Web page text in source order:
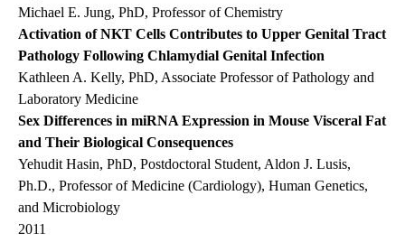
Michael E. Jung, PhD, Professor of Chemistry
Activation of NKT Cells Contributes to Upper Genital Tract
Pathology Following Chlamydial Genital Infection
Kathleen A. Kelly, PhD, Associate Professor of Pathology and
Laboratory Medicine
Sex Differences in miRNA Expression in Mouse Visceral Fat
and Their Biological Consequences
Yehudit Hasin, PhD, Postdoctoral Student, Aldon J. Lusis,
Ph.D., Professor of Medicine (Cardiology), Human Genetics,
and Microbiology
2011